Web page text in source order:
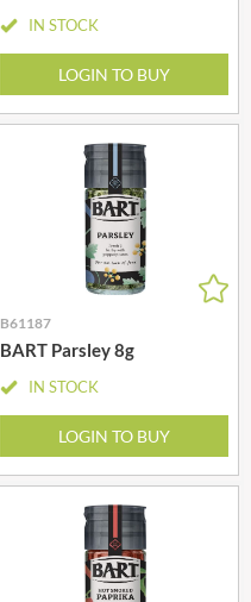
IN STOCK
LOGIN TO BUY
B61187
BART Parsley 8g
IN STOCK
LOGIN TO BUY